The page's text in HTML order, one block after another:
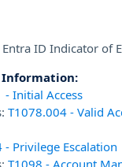
ID Indicator of
Information:
- Initial Access
T1078.004 -Valid
- Privilege Escalation
T1098 -Account